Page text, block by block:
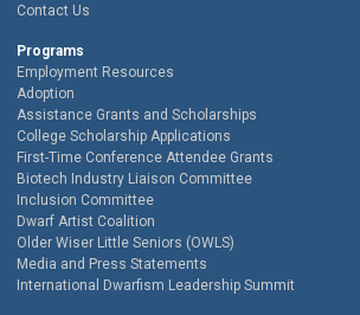
Contact Us
Programs
Employment Resources
Adoption
Assistance Grants and Scholarships
College Scholarship Applications
First-Time Conference Attendee Grants
Biotech Industry Liaison Committee
Inclusion Committee
Dwarf Artist Coalition
Older Wiser Little Seniors (OWLS)
Media and Press Statements
International Dwarfism Leadership Summit